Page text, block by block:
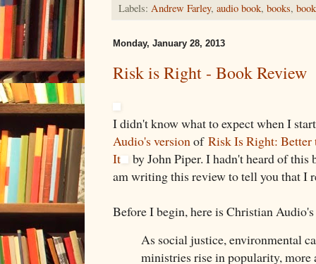
Labels: Andrew Farley, audio book, books,
Monday, January 28, 2013
Risk is Right - Book Review
I didn't know what to expect when I
Audio's versionof Risk Is Right: Better
It
by John Piper. I hadn't heard of
am writing this review to tell you that I
Before I begin, here is Christian
As social justice, environmental
ministries rise in popularity, more